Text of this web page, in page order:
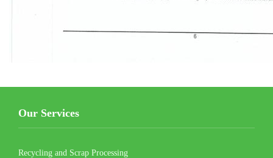
Our Services
Recycling and Scrap Processing